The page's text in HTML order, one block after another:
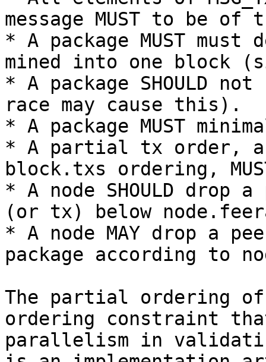
message MUST to be of
* A package MUST
mined into one block
* A package SHOULD
race may cause this).
* A package MUST
* A partial tx order,
block.txs ordering,
* A node SHOULD drop
(or tx) below
* A node MAY drop a
package according to
The partial ordering
ordering constraint
parallelism in